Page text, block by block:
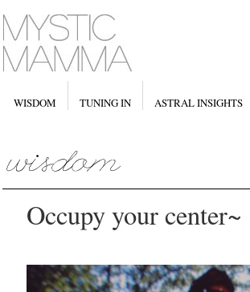
WISDOM TUNING IN ASTRAL INSIGHTS
Occupy your center~